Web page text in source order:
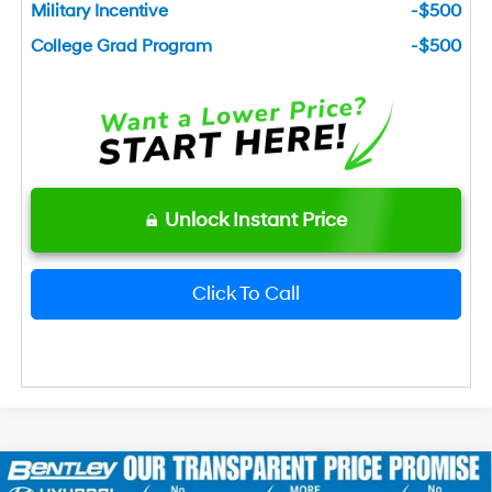
Military Incentive
-$500
College Grad Program
-$500
Unlock Instant Price
Click To Call